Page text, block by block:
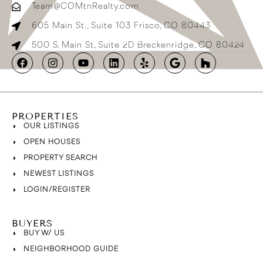
Team@COMtnRealty.com
605 Main St., Suite 103 Frisco, CO 80443
500 S. Main St, Suite 2D Breckenridge, CO 80424
PROPERTIES
OUR LISTINGS
OPEN HOUSES
PROPERTY SEARCH
NEWEST LISTINGS
LOGIN/REGISTER
BUYERS
BUY W/ US
NEIGHBORHOOD GUIDE